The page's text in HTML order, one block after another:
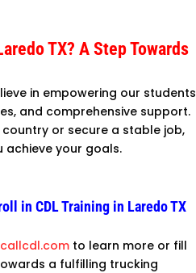
TX? A Step Towards
in empowering our students
and comprehensive support.
or secure a stable job,
achieve your goals.
in CDL Training in Laredo TX
callcdl.com to learn more or fill
a fulfilling trucking